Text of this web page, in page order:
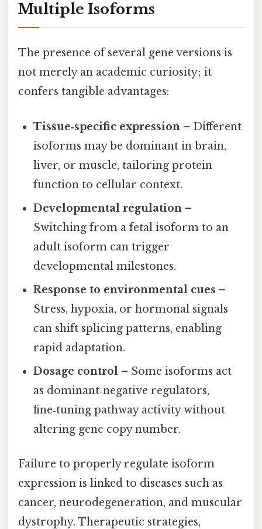
Multiple Isoforms
The presence of several gene versions is
not merely an academic curiosity; it
confers tangible advantages:
Tissue‑specific expression – Different
isoforms may be dominant in brain,
liver, or muscle, tailoring protein
function to cellular context.
Developmental regulation –
Switching from a fetal isoform to an
adult isoform can trigger
developmental milestones.
Response to environmental cues –
Stress, hypoxia, or hormonal signals
can shift splicing patterns, enabling
rapid adaptation.
Dosage control – Some isoforms act
as dominant‑negative regulators,
fine‑tuning pathway activity without
altering gene copy number.
Failure to properly regulate isoform
expression is linked to diseases such as
cancer, neurodegeneration, and muscular
dystrophy. Therapeutic strategies,